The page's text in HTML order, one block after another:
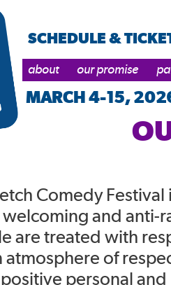
SCHEDULE &
about our promise
MARCH 4-15,
Comedy
and anti-
are treated with
atmosphere of
personal